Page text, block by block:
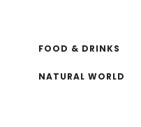
FOOD & DRINKS
NATURAL WORLD